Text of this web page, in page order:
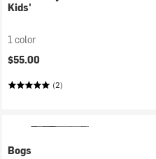
Kids'
1 color
$55.00
(2)
Bogs